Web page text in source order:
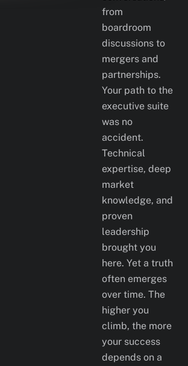
from
boardroom
discussions to
mergers and
partnerships.
Your path to the
executive suite
was no
accident.
Technical
expertise, deep
market
knowledge, and
proven
leadership
brought you
here. Yet a truth
often emerges
over time. The
higher you
climb, the more
your success
depends on a